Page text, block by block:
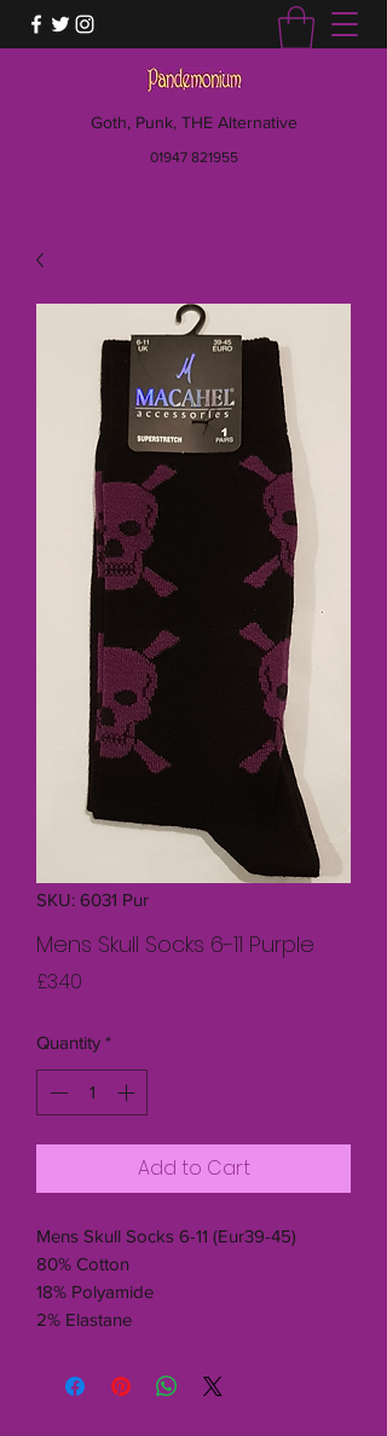
Goth, Punk, THE Alternative
01947 821955
SKU: 6031 Pur
Mens Skull Socks 6-11 Purple
£3.40
Quantity *
Add to Cart
Mens Skull Socks 6-11 (Eur39-45)
80% Cotton
18% Polyamide
2% Elastane